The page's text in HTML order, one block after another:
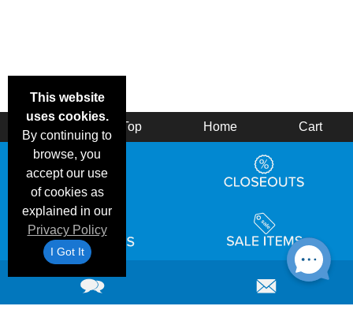
This website
uses cookies.
By continuing to
browse, you
accept our use
of cookies as
explained in our
Privacy Policy
I Got It
Top Home Cart